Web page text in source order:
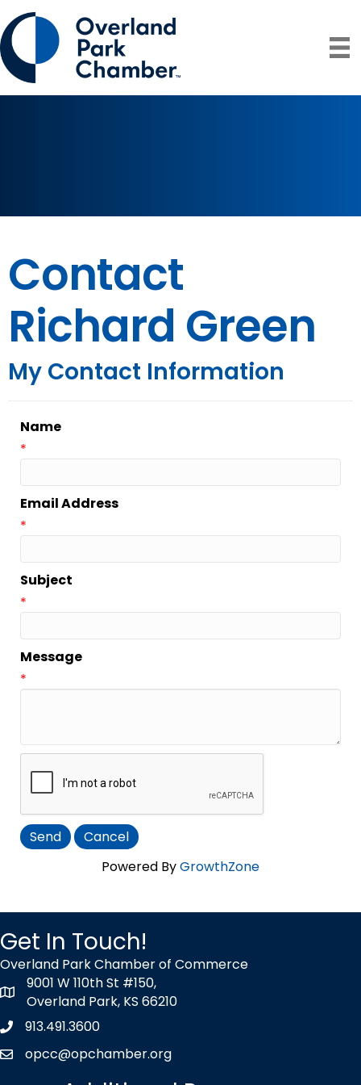
Contact
Richard Green
My Contact Information
Name
*
Email Address
*
Subject
*
Message
*
Powered ByGrowthZone
Get In Touch!
Overland Park Chamber of Commerce
map icon
9001 W 110th St #150,
Overland Park, KS 66210
Phone icon
913.491.3600
envelope icon
opcc@opchamber.org